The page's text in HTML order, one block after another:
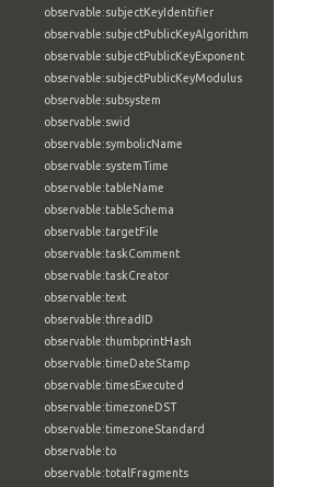
observable:subjectKeyIdentifier
observable:subjectPublicKeyAlgorithm
observable:subjectPublicKeyExponent
observable:subjectPublicKeyModulus
observable:subsystem
observable:swid
observable:symbolicName
observable:systemTime
observable:tableName
observable:tableSchema
observable:targetFile
observable:taskComment
observable:taskCreator
observable:text
observable:threadID
observable:thumbprintHash
observable:timeDateStamp
observable:timesExecuted
observable:timezoneDST
observable:timezoneStandard
observable:to
observable:totalFragments